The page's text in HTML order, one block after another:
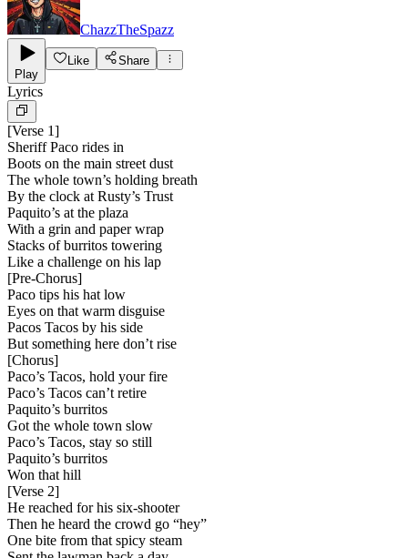
ChazzTheSpazz
Play
Like Share
Lyrics
[Verse 1]
Sheriff Paco rides in
Boots on the main street dust
The whole town’s holding breath
By the clock at Rusty’s Trust
Paquito’s at the plaza
With a grin and paper wrap
Stacks of burritos towering
Like a challenge on his lap
[Pre-Chorus]
Paco tips his hat low
Eyes on that warm disguise
Pacos Tacos by his side
But something here don’t rise
[Chorus]
Paco’s Tacos, hold your fire
Paco’s Tacos can’t retire
Paquito’s burritos
Got the whole town slow
Paco’s Tacos, stay so still
Paquito’s burritos
Won that hill
[Verse 2]
He reached for his six-shooter
Then he heard the crowd go “hey”
One bite from that spicy steam